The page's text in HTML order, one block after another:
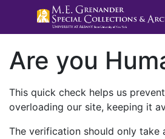
Are you
This quick check helps us
overloading our site, keeping it
The verification should only take